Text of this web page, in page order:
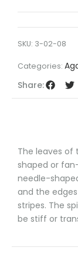
SKU: 3-02-08
Categories:
Share:
The leaves of
shaped or
needle-
and the
stripes. The
be stiff or